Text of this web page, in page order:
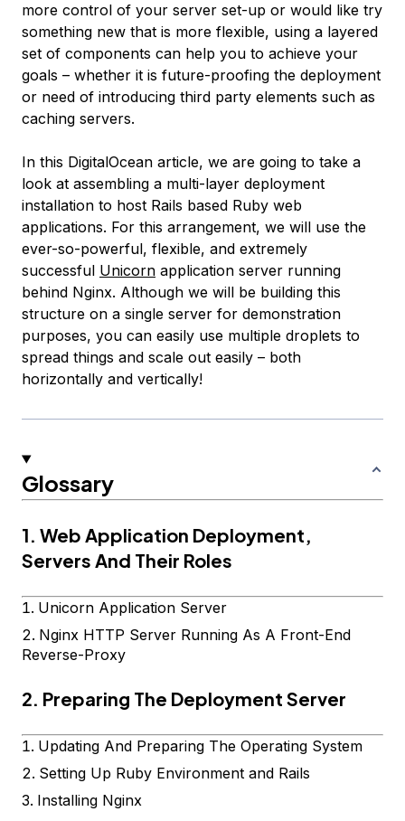
more control of your server set-up or would like try
something new that is more flexible, using a layered
set of components can help you to achieve your
goals – whether it is future-proofing the deployment
or need of introducing third party elements such as
caching servers.
In this DigitalOcean article, we are going to take a
look at assembling a multi-layer deployment
installation to host Rails based Ruby web
applications. For this arrangement, we will use the
ever-so-powerful, flexible, and extremely
successful Unicorn application server running
behind Nginx. Although we will be building this
structure on a single server for demonstration
purposes, you can easily use multiple droplets to
spread things and scale out easily – both
horizontally and vertically!
Glossary
1. Web Application Deployment,
Servers And Their Roles
Unicorn Application Server
Nginx HTTP Server Running As A Front-End
Reverse-Proxy
2. Preparing The Deployment Server
Updating And Preparing The Operating System
Setting Up Ruby Environment and Rails
Installing Nginx